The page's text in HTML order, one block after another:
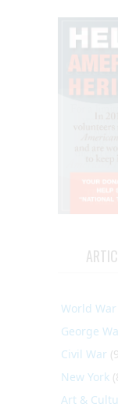
World
George
Civil War
New York
Art &